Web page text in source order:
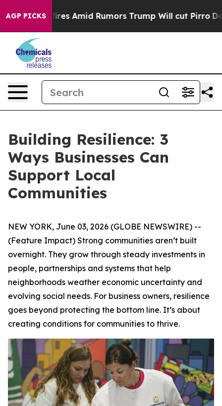
AGP PICKSAmid Rumors Trump Will cut Pirro
Building Resilience: 3
Ways Businesses Can
Support Local
Communities
NEW YORK, June 03, 2026 (GLOBE NEWSWIRE) --
(Feature Impact) Strong communities aren’t built
overnight. They grow through steady investments in
people, partnerships and systems that help
neighborhoods weather economic uncertainty and
evolving social needs. For business owners, resilience
goes beyond protecting the bottom line. It’s about
creating conditions for communities to thrive.